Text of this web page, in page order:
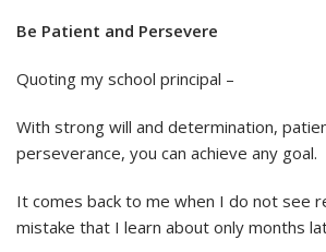
Be Patient and Persevere
Quoting my school principal –
With strong will and determination,
perseverance, you can achieve any goal.
It comes back to me when I do not see
mistake that I learn about only months